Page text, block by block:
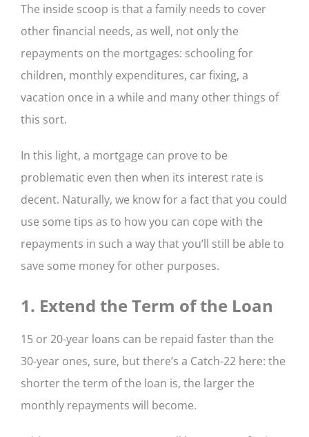
The inside scoop is that a family needs to cover
other financial needs, as well, not only the
repayments on the mortgages: schooling for
children, monthly expenditures, car fixing, a
vacation once in a while and many other things of
this sort.
In this light, a mortgage can prove to be
problematic even then when its interest rate is
decent. Naturally, we know for a fact that you could
use some tips as to how you can cope with the
repayments in such a way that you’ll still be able to
save some money for other purposes.
1. Extend the Term of the Loan
15 or 20-year loans can be repaid faster than the
30-year ones, sure, but there’s a Catch-22 here: the
shorter the term of the loan is, the larger the
monthly repayments will become.